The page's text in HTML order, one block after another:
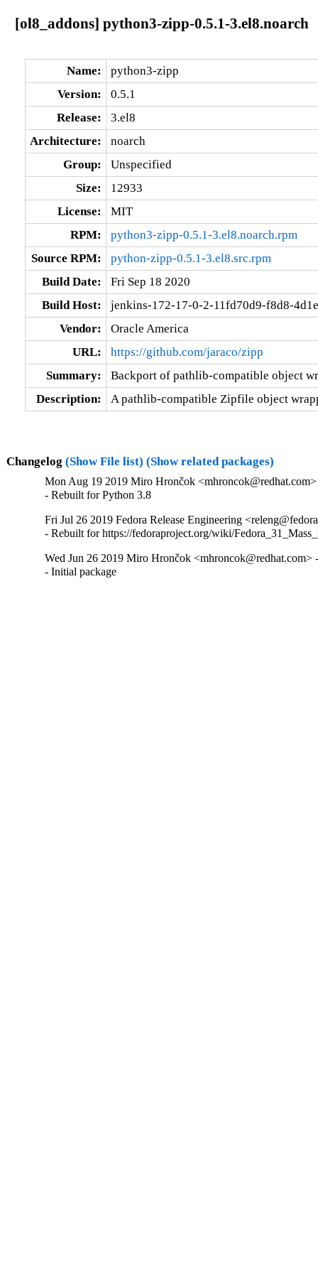
[ol8_addons] python3-zipp-0.5.1-3.el8.noarch
Name:
python3-zipp
Version:
0.5.1
Release:
3.el8
Architecture:
noarch
Group:
Unspecified
Size:
12933
License:
MIT
RPM:
python3-zipp-0.5.1-3.el8.noarch.rpm
Source RPM:
python-zipp-0.5.1-3.el8.src.rpm
Build Date:
Fri Sep 18 2020
Build Host:
jenkins-172-17-0-2-11fd70d9-f8d8-
Vendor:
Oracle America
URL:
https://github.com/jaraco/zipp
Summary:
Backport of pathlib-compatible object
Description:
A pathlib-compatible Zipfile object
Changelog (Show File list) (Show related packages)
Mon Aug 19 2019 Miro Hrončok
- Rebuilt for Python 3.8
Fri Jul 26 2019 Fedora Release Engineering
- Rebuilt for https://fedoraproject.org/wiki/
Wed Jun 26 2019 Miro Hrončok <mhroncok@redhat.com>
- Initial package